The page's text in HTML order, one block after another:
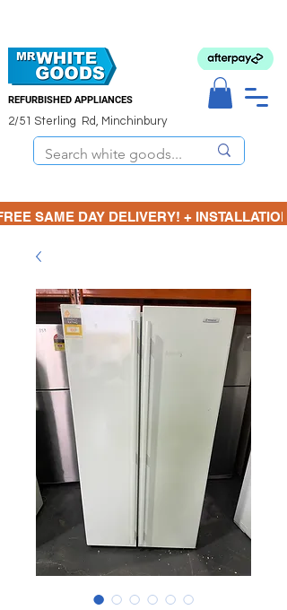
REFURBISHED APPLIANCES
2/51 Sterling Rd, Minchinbury
SAME DAY DELIVERY! +